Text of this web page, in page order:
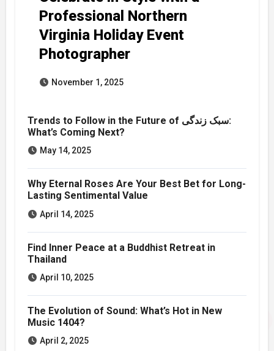
Professional Northern
Virginia Holiday Event
Photographer
November 1, 2025
Trends to Follow in the Future of سبک زندگی:
What’s Coming Next?
May 14, 2025
Why Eternal Roses Are Your Best Bet for Long-
Lasting Sentimental Value
April 14, 2025
Find Inner Peace at a Buddhist Retreat in
Thailand
April 10, 2025
The Evolution of Sound: What’s Hot in New
Music 1404?
April 2, 2025